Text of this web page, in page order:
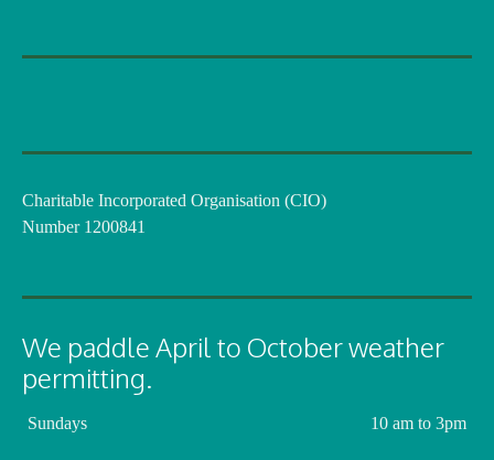
Charitable Incorporated Organisation (CIO)
Number 1200841
We paddle April to October weather
permitting.
Sundays 10 am to 3pm